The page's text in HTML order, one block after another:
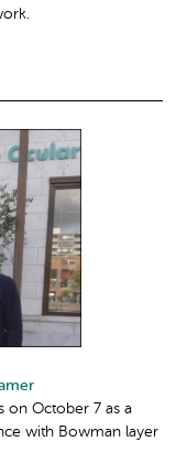
on October 7 as a
with Bowman layer